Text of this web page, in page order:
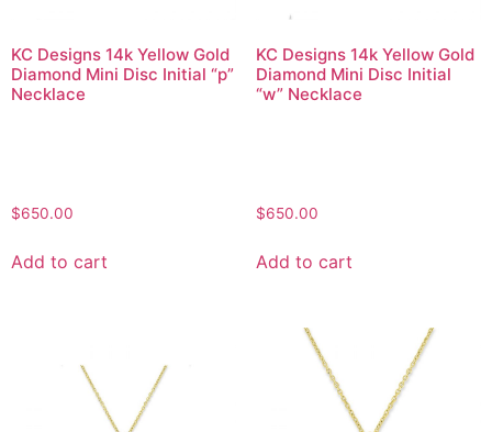
KC Designs 14k Yellow Gold
Diamond Mini Disc Initial “p”
Necklace
$650.00
Add to cart
KC Designs 14k Yellow Gold
Diamond Mini Disc Initial
“w” Necklace
$650.00
Add to cart